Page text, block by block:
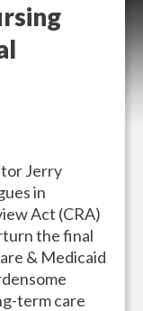
Jerry
in
Act (CRA)
the final
& Medicaid
term care